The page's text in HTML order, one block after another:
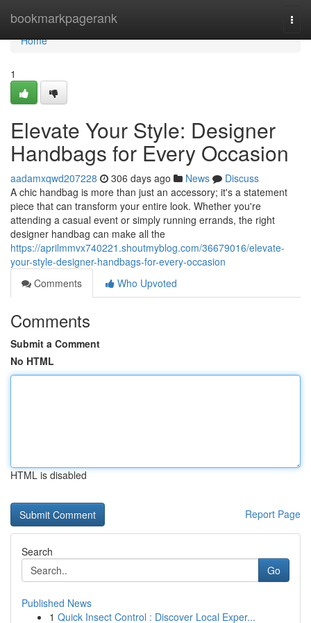
bookmarkpagerank
Home
Home
1
Elevate Your Style: Designer
Handbags for Every Occasion
aadamxqwd207228 306 days ago News
Discuss
A chic handbag is more than just an accessory; it's a statement
piece that can transform your entire look. Whether you're
attending a casual event or simply running errands, the right
designer handbag can make all the
https://aprilmmvx740221.shoutmyblog.com/36679016/elevate-
your-style-designer-handbags-for-every-occasion
Comments
Who Upvoted
Comments
Submit a Comment
No HTML
HTML is disabled
Report Page
Search
Go
Published News
1 Quick Insect Control : Discover Local Exper...